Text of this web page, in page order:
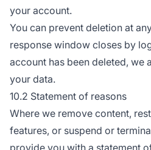
your account.
You can prevent deletion at
response window closes by
account has been deleted, we
your data.
10.2 Statement of reasons
Where we remove content,
features, or suspend or
provide you with a statement